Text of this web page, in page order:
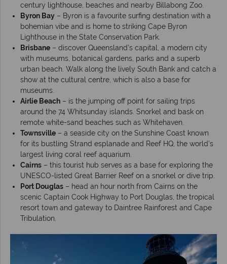
century lighthouse, beaches and nearby Billabong Zoo.
Byron Bay – Byron is a favourite surfing destination with a
bohemian vibe and is home to striking Cape Byron
Lighthouse in the State Conservation Park.
Brisbane – discover Queensland’s capital, a modern city
with museums, botanical gardens, parks and a superb
urban beach. Walk along the lively South Bank and catch a
show at the cultural centre, which is also a base for
museums.
Airlie Beach – is the jumping off point for sailing trips
around the 74 Whitsunday islands. Snorkel and bask on
remote white-sand beaches such as Whitehaven.
Townsville – a seaside city on the Sunshine Coast known
for its bustling Strand esplanade and Reef HQ, the world’s
largest living coral reef aquarium.
Cairns – this tourist hub serves as a base for exploring the
UNESCO-listed Great Barrier Reef on a snorkel or dive trip.
Port Douglas – head an hour north from Cairns on the
scenic Captain Cook Highway to Port Douglas, the tropical
resort town and gateway to Daintree Rainforest and Cape
Tribulation.